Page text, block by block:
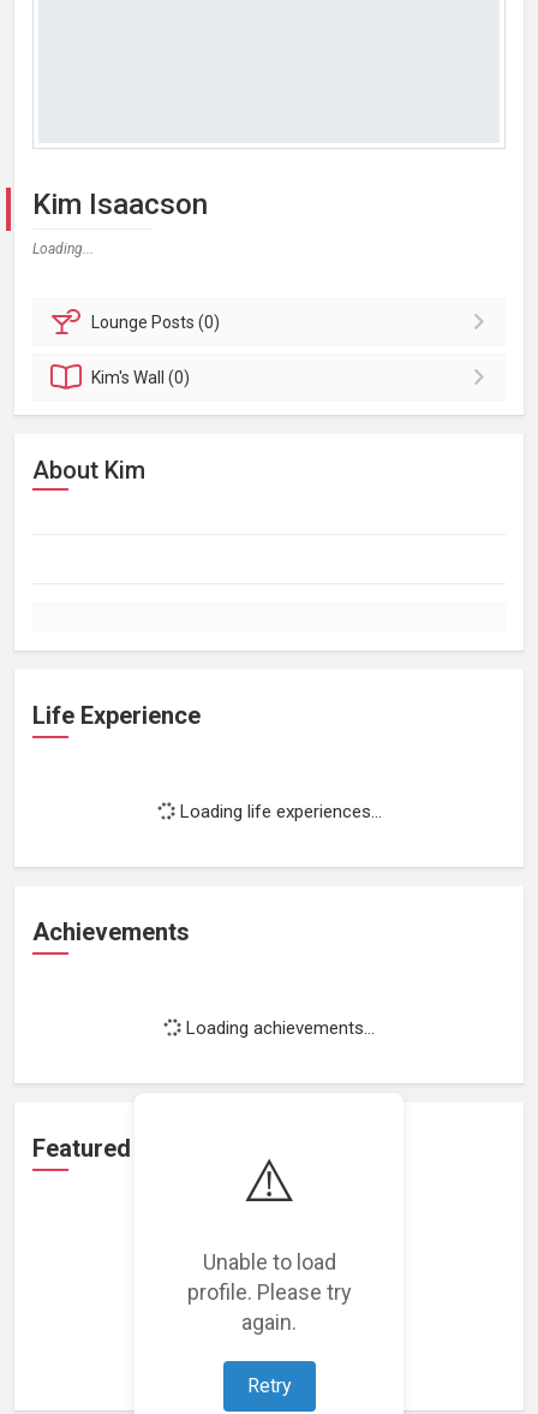
⚠️
Unable to load
profile. Please try
again.
Retry
Kim Isaacson
Loading...
Lounge Posts (0)
Kim'sWall (0)
About Kim
Life Experience
Loading life experiences...
Achievements
Loading achievements...
Featured Projects
Loading featured projects...